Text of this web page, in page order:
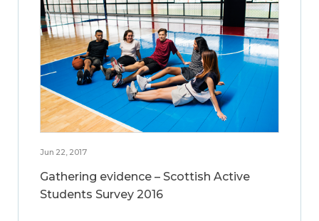
Jun 22, 2017
Gathering evidence – Scottish Active
Students Survey 2016